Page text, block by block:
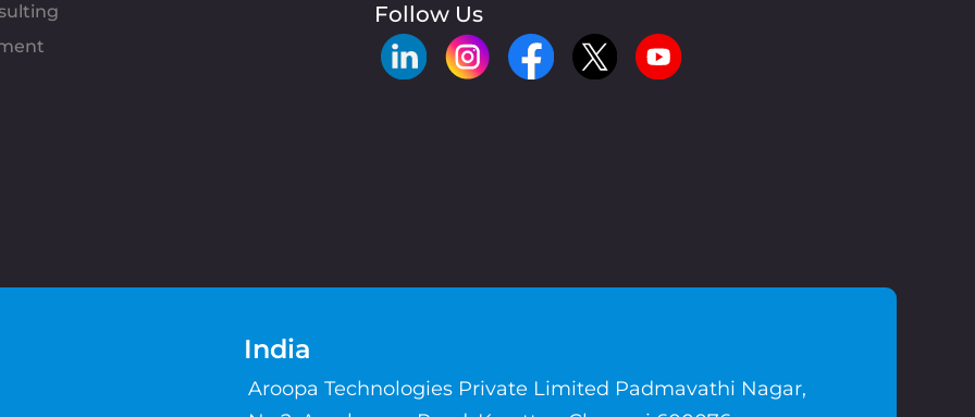
Follow Us
India
Aroopa Technologies Private Limited Padmavathi Nagar,